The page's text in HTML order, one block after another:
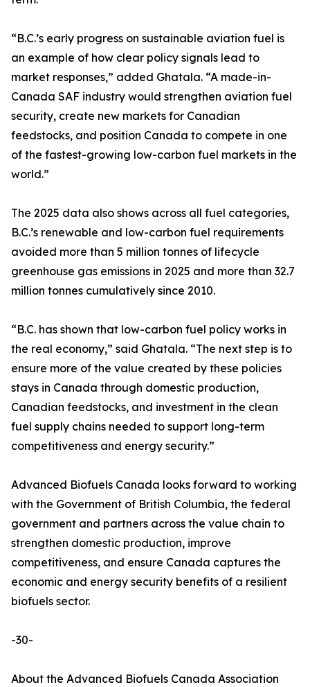
“B.C.’s early progress on sustainable aviation fuel is
an example of how clear policy signals lead to
market responses,” added Ghatala. “A made-in-
Canada SAF industry would strengthen aviation fuel
security, create new markets for Canadian
feedstocks, and position Canada to compete in one
of the fastest-growing low-carbon fuel markets in the
world.”
The 2025 data also shows across all fuel categories,
B.C.’s renewable and low-carbon fuel requirements
avoided more than 5 million tonnes of lifecycle
greenhouse gas emissions in 2025 and more than 32.7
million tonnes cumulatively since 2010.
“B.C. has shown that low-carbon fuel policy works in
the real economy,” said Ghatala. “The next step is to
ensure more of the value created by these policies
stays in Canada through domestic production,
Canadian feedstocks, and investment in the clean
fuel supply chains needed to support long-term
competitiveness and energy security.”
Advanced Biofuels Canada looks forward to working
with the Government of British Columbia, the federal
government and partners across the value chain to
strengthen domestic production, improve
competitiveness, and ensure Canada captures the
economic and energy security benefits of a resilient
biofuels sector.
-30-
About the Advanced Biofuels Canada Association